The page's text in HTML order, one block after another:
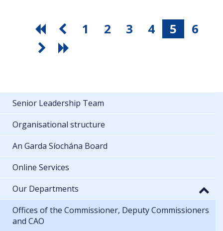
1 2 3 4 5 6
Senior Leadership Team
Organisational structure
An Garda Síochána Board
Online Services
Our Departments
Offices of the Commissioner, Deputy Commissioners
and CAO